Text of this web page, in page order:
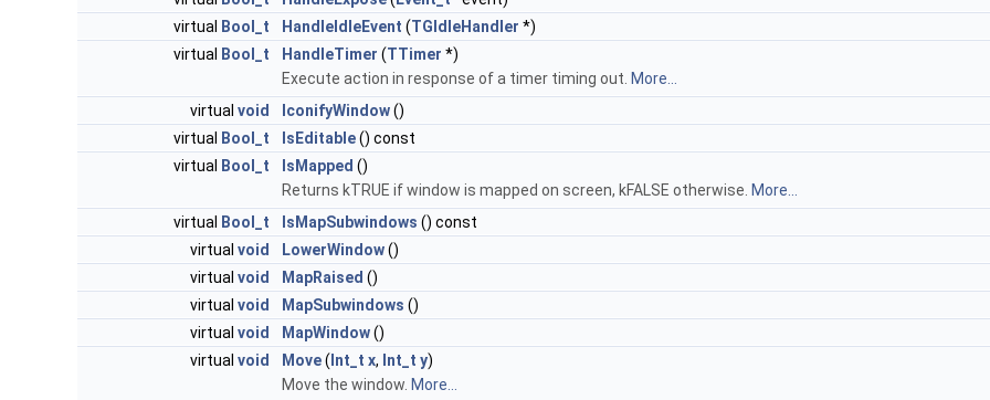
virtual
Bool_t HandleIdleEvent (TGIdleHandler *)
virtual
Bool_t HandleTimer (TTimer *)
Execute action in response of a timer timing out. More...
virtual void IconifyWindow()
virtual
Bool_t IsEditable() const
virtual
Bool_t IsMapped ()
Returns kTRUE if window is mapped on screen, kFALSE otherwise. More...
virtual
Bool_t IsMapSubwindows () const
virtual void LowerWindow()
virtual void MapRaised ()
virtual void MapSubwindows ()
virtual void MapWindow()
virtual void Move( Int_t x, Int_t y)
Move the window. More...